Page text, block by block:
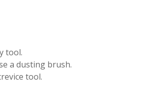
tool.
a dusting brush.
tool.